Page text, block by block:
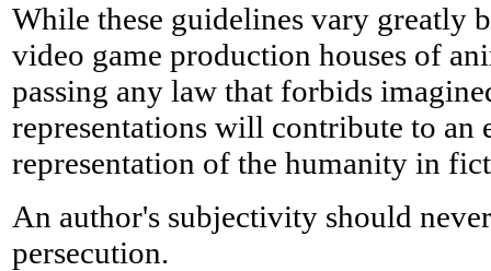
While these guidelines vary greatly
video game production houses of
passing any law that forbids
representations will contribute to an
representation of the humanity in
An author's subjectivity should
persecution.